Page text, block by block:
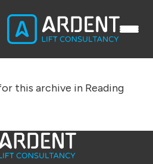
this archive in Reading